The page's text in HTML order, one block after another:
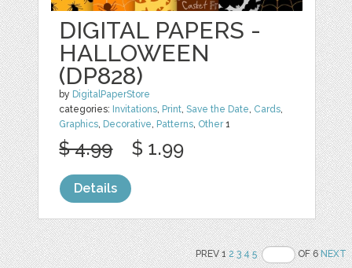
DIGITAL PAPERS -
HALLOWEEN
(DP828)
by DigitalPaperStore
categories: Invitations, Print,Save the Date, Cards,
Graphics, Decorative, Patterns, Other1
$ 4.99 $ 1.99
Details
PREV 12 3 4 5 OF 6NEXT